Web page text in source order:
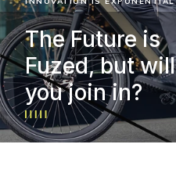
The Future is
Fuzed, but will
you join in?